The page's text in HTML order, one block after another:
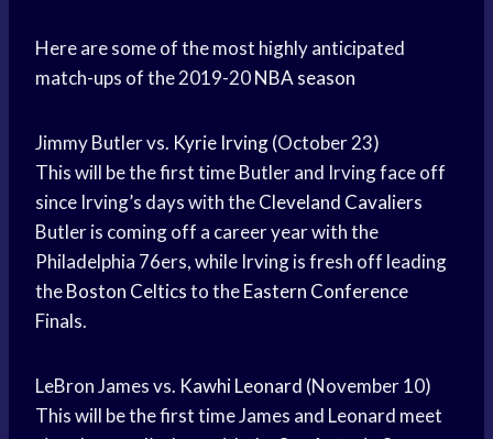
Here are some of the most highly anticipated
match-ups of the 2019-20NBA season
Jimmy Butler vs. Kyrie Irving(October 23)
This will be the first time Butler and Irving face off
since Irving’s days with theCleveland Cavaliers
Butler is coming off a career year with the
Philadelphia 76ers, while Irving is fresh off leading
theBoston Celticsto theEastern Conference
Finals.
LeBron James vs. Kawhi Leonard (November 10)
This will be the first time James and Leonard meet